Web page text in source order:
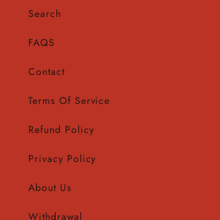
Search
FAQS
Contact
Terms Of Service
Refund Policy
Privacy Policy
About Us
Withdrawal